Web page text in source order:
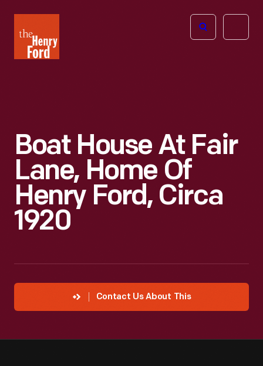
Henry
Ford
Open
Boat House At Fair
Lane, Home Of
Henry Ford, Circa
1920
Contact Us About This